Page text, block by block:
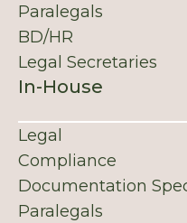
Paralegals
BD/HR
Legal Secretaries
In-House
Legal
Compliance
Documentation
Paralegals